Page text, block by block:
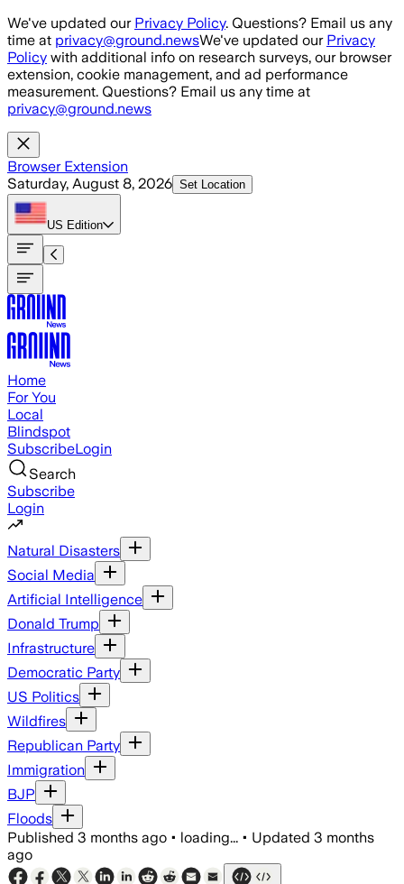
Skip to main content
We've updated our Privacy Policy. Questions? Email us any
time at privacy@ground.newsWe've updated our Privacy
Policy with additional info on research surveys, our browser
extension, cookie management, and ad performance
measurement. Questions? Email us any time at
privacy@ground.news
Browser Extension
Saturday, August 8, 2026 Set Location
US Edition
Home
For You
Local
Blindspot
SubscribeLogin
Search
Subscribe
Login
Natural Disasters
Social Media
Artificial Intelligence
Donald Trump
Infrastructure
Democratic Party
US Politics
Wildfires
Republican Party
Immigration
BJP
Floods
Published 3 months ago • loading... • Updated 3 months
ago